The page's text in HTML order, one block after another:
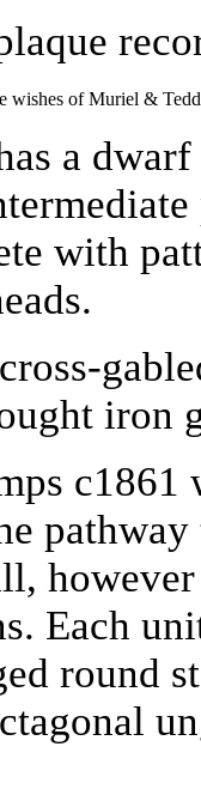
wishes of Muriel &
a
with
iron
c1861
Each
round